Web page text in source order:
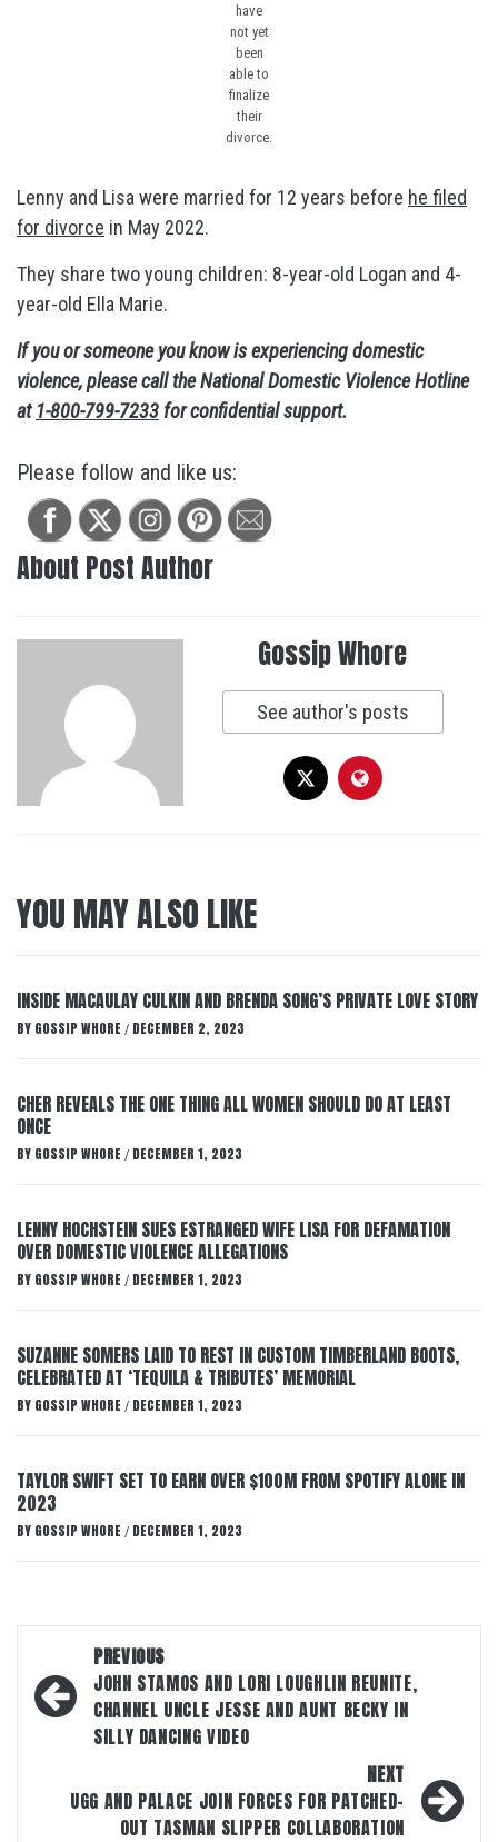
have
not yet
been
able to
finalize
their
divorce.
Lenny and Lisa were married for 12 years before he filed
for divorce in May 2022.
They share two young children: 8-year-old Logan and 4-
year-old Ella Marie.
If you or someone you know is experiencing domestic
violence, please call the National Domestic Violence Hotline
at 1-800-799-7233 for confidential support.
Please follow and like us:
About Post Author
Gossip Whore
See author's posts
YOU MAY ALSO LIKE
INSIDE MACAULAY CULKIN AND BRENDA SONG’S PRIVATE LOVE STORY
BY GOSSIP WHORE / DECEMBER 2, 2023
CHER REVEALS THE ONE THING ALL WOMEN SHOULD DO AT LEAST
ONCE
BY GOSSIP WHORE / DECEMBER 1, 2023
LENNY HOCHSTEIN SUES ESTRANGED WIFE LISA FOR DEFAMATION
OVER DOMESTIC VIOLENCE ALLEGATIONS
BY GOSSIP WHORE / DECEMBER 1, 2023
SUZANNE SOMERS LAID TO REST IN CUSTOM TIMBERLAND BOOTS,
CELEBRATED AT ‘TEQUILA & TRIBUTES’ MEMORIAL
BY GOSSIP WHORE / DECEMBER 1, 2023
TAYLOR SWIFT SET TO EARN OVER $100M FROM SPOTIFY ALONE IN
2023
BY GOSSIP WHORE / DECEMBER 1, 2023
navigation
PREVIOUS
JOHN STAMOS AND LORI LOUGHLIN REUNITE,
CHANNEL UNCLE JESSE AND AUNT BECKY IN
SILLY DANCING VIDEO
NEXT
UGG AND PALACE JOIN FORCES FOR PATCHED-
OUT TASMAN SLIPPER COLLABORATION